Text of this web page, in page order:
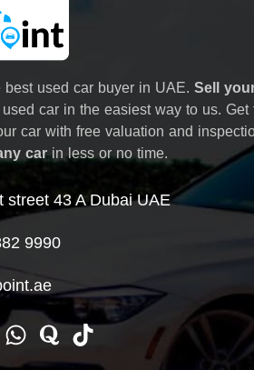
best used car buyer in UAE. Sell
car in the easiest way to us. Get
car with free valuation and
carin less or no time.
street 43 A Dubai UAE
9990